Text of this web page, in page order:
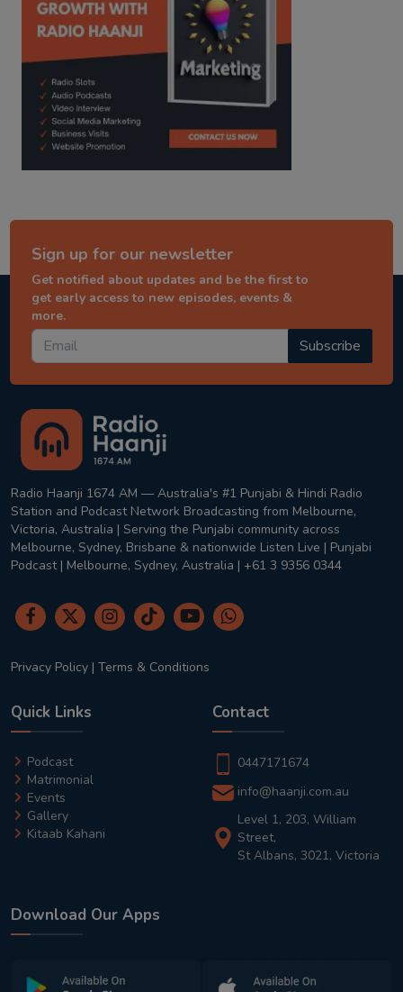
Sign up for our newsletter
Get notified about updates and be the first to
get early access to new episodes, events &
more.
Subscribe
Radio Haanji 1674 AM — Australia's #1 Punjabi & Hindi Radio
Station and Podcast Network Broadcasting from Melbourne,
Victoria, Australia | Serving the Punjabi community across
Melbourne, Sydney, Brisbane & nationwide Listen Live | Punjabi
Podcast | Melbourne, Sydney, Australia | +61 3 9356 0344
Privacy Policy | Terms & Conditions
Quick Links
Podcast
Matrimonial
Events
Gallery
Kitaab Kahani
Contact
0447171674
info@haanji.com.au
Level 1, 203, William
Street,
St Albans, 3021, Victoria
Download Our Apps